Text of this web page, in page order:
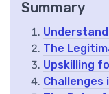
Summary
The
Upskilling
Challenges